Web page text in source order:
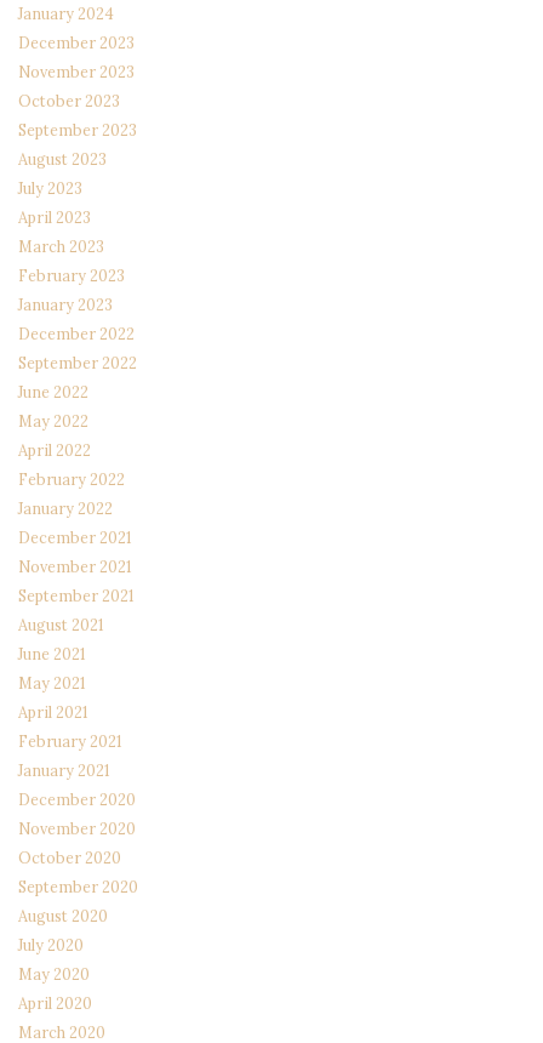
January 2024
December 2023
November 2023
October 2023
September 2023
August 2023
July 2023
April 2023
March 2023
February 2023
January 2023
December 2022
September 2022
June 2022
May 2022
April 2022
February 2022
January 2022
December 2021
November 2021
September 2021
August 2021
June 2021
May 2021
April 2021
February 2021
January 2021
December 2020
November 2020
October 2020
September 2020
August 2020
July 2020
May 2020
April 2020
March 2020